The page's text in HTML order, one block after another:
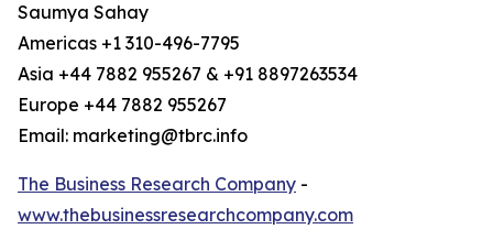
Saumya Sahay
Americas +1 310-496-7795
Asia +44 7882 955267 & +91 8897263534
Europe +44 7882 955267
Email: marketing@tbrc.info
The Business Research Company -
www.thebusinessresearchcompany.com